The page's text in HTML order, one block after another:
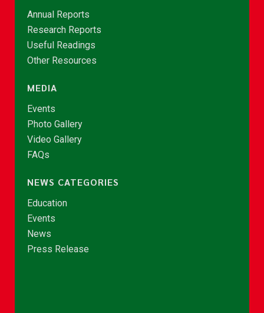
Annual Reports
Research Reports
Useful Readings
Other Resources
MEDIA
Events
Photo Gallery
Video Gallery
FAQs
NEWS CATEGORIES
Education
Events
News
Press Release